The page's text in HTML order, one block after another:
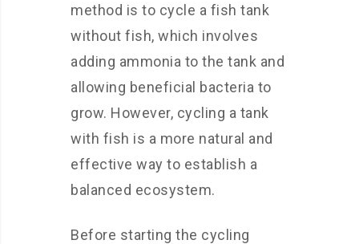
method is to cycle a fish tank
without fish, which involves
adding ammonia to the tank and
allowing beneficial bacteria to
grow. However, cycling a tank
with fish is a more natural and
effective way to establish a
balanced ecosystem.
Before starting the cycling